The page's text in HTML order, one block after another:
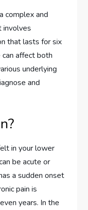
complex and
involves
that lasts for six
affect both
underlying
and
in your lower
be acute or
a sudden onset
pain is
years. In the